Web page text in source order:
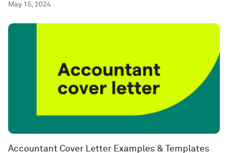
May 15, 2024
Accountant Cover Letter Examples & Templates